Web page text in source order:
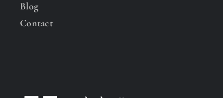
Blog
Contact